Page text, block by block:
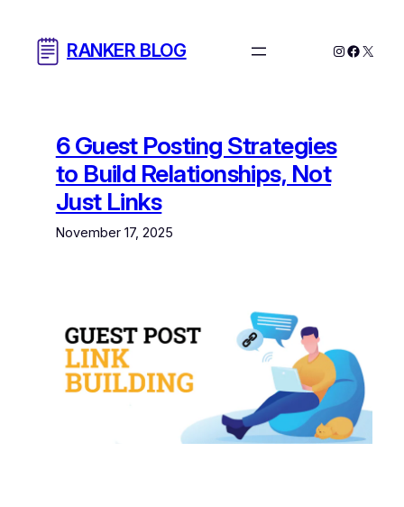
content
RANKER BLOG Instagram
X
6 Guest Posting Strategies
to Build Relationships, Not
Just Links
November 17, 2025